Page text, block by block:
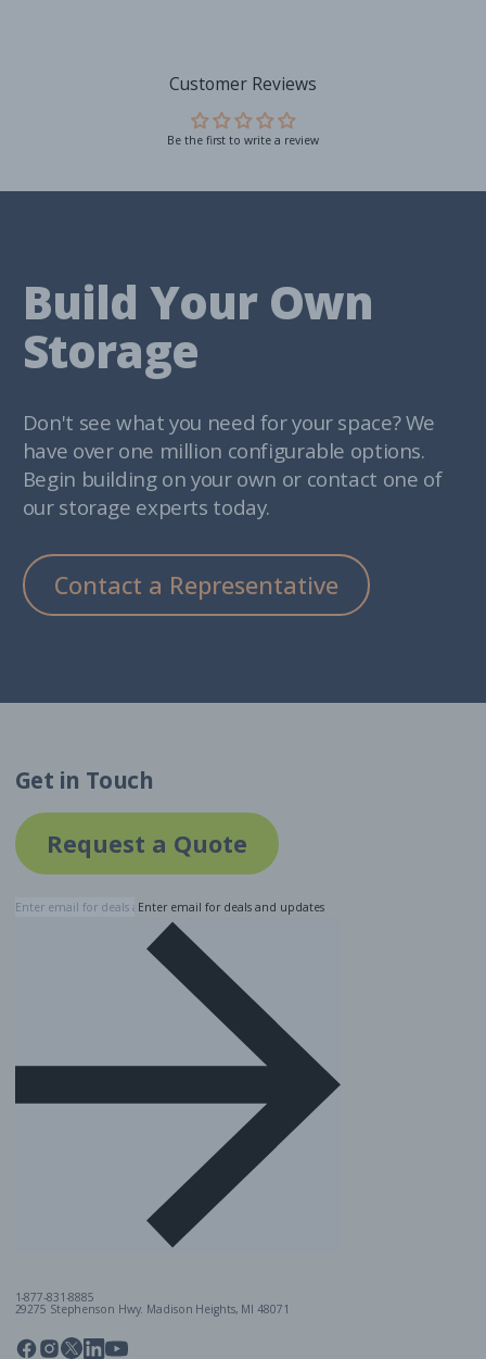
Customer Reviews
Be the first to write a review
Build Your Own
Storage
Don't see what you need for your space? We
have over one million configurable options.
Begin building on your own or contact one of
our storage experts today.
Contact a Representative
Get in Touch
Request a Quote
Enter email for deals and updates
1-877-831-8885
29275 Stephenson Hwy. Madison Heights, MI 48071
Pinterest